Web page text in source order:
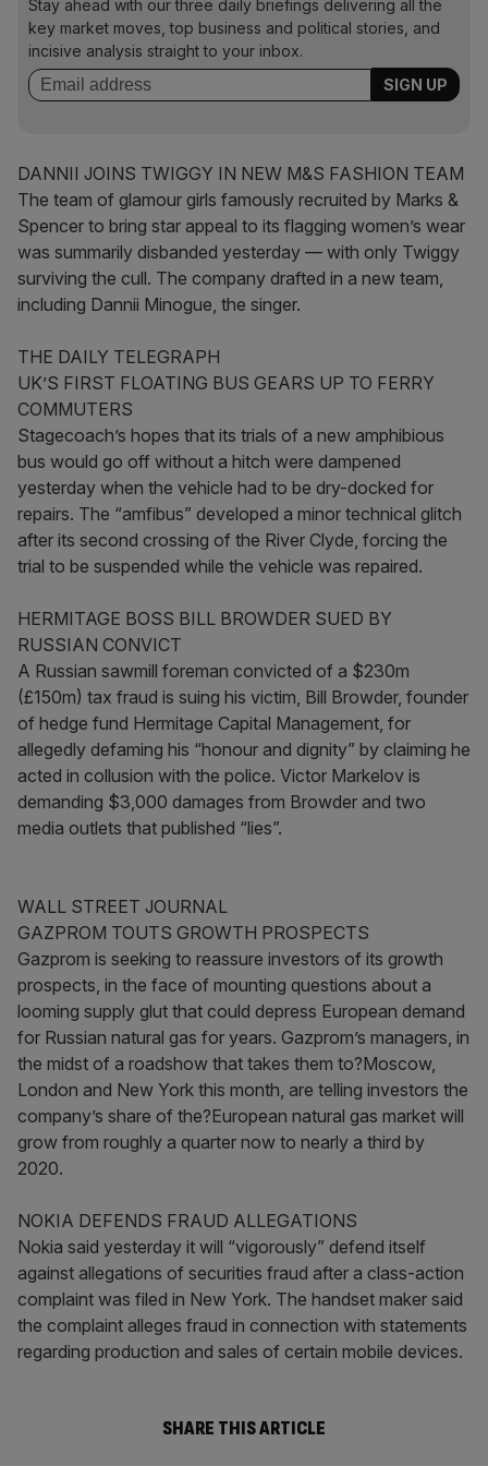
Stay ahead with our three daily briefings delivering all the
key market moves, top business and political stories, and
incisive analysis straight to your inbox.
DANNII JOINS TWIGGY IN NEW M&S FASHION TEAM
The team of glamour girls famously recruited by Marks &
Spencer to bring star appeal to its flagging women’s wear
was summarily disbanded yesterday — with only Twiggy
surviving the cull. The company drafted in a new team,
including Dannii Minogue, the singer.
THE DAILY TELEGRAPH
UK’S FIRST FLOATING BUS GEARS UP TO FERRY
COMMUTERS
Stagecoach’s hopes that its trials of a new amphibious
bus would go off without a hitch were dampened
yesterday when the vehicle had to be dry-docked for
repairs. The “amfibus” developed a minor technical glitch
after its second crossing of the River Clyde, forcing the
trial to be suspended while the vehicle was repaired.
HERMITAGE BOSS BILL BROWDER SUED BY
RUSSIAN CONVICT
A Russian sawmill foreman convicted of a $230m
(£150m) tax fraud is suing his victim, Bill Browder, founder
of hedge fund Hermitage Capital Management, for
allegedly defaming his “honour and dignity” by claiming he
acted in collusion with the police. Victor Markelov is
demanding $3,000 damages from Browder and two
media outlets that published “lies”.
WALL STREET JOURNAL
GAZPROM TOUTS GROWTH PROSPECTS
Gazprom is seeking to reassure investors of its growth
prospects, in the face of mounting questions about a
looming supply glut that could depress European demand
for Russian natural gas for years. Gazprom’s managers, in
the midst of a roadshow that takes them to?Moscow,
London and New York this month, are telling investors the
company’s share of the?European natural gas market will
grow from roughly a quarter now to nearly a third by
2020.
NOKIA DEFENDS FRAUD ALLEGATIONS
Nokia said yesterday it will “vigorously” defend itself
against allegations of securities fraud after a class-action
complaint was filed in New York. The handset maker said
the complaint alleges fraud in connection with statements
regarding production and sales of certain mobile devices.
SHARE THIS ARTICLE